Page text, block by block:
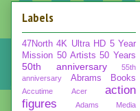
Labels
47North 4K Ultra HD 5 Year
Mission 50 Artists 50 Years
50th anniversary
55th
anniversary
Abrams Books
Accutime Acer
action
figures
Adams Media